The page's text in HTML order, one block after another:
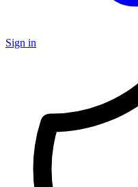
Sign in